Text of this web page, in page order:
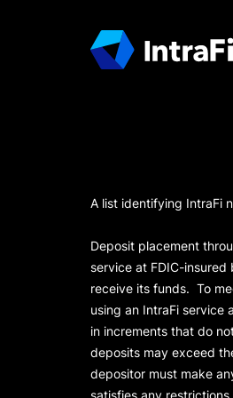
A list identifying IntraFi
Deposit placement
service at FDIC-
receive its funds. To
using an IntraFi service
in increments that do
deposits may exceed
depositor must make
satisfies any restrictions